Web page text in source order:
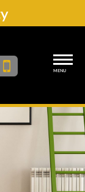
MENU